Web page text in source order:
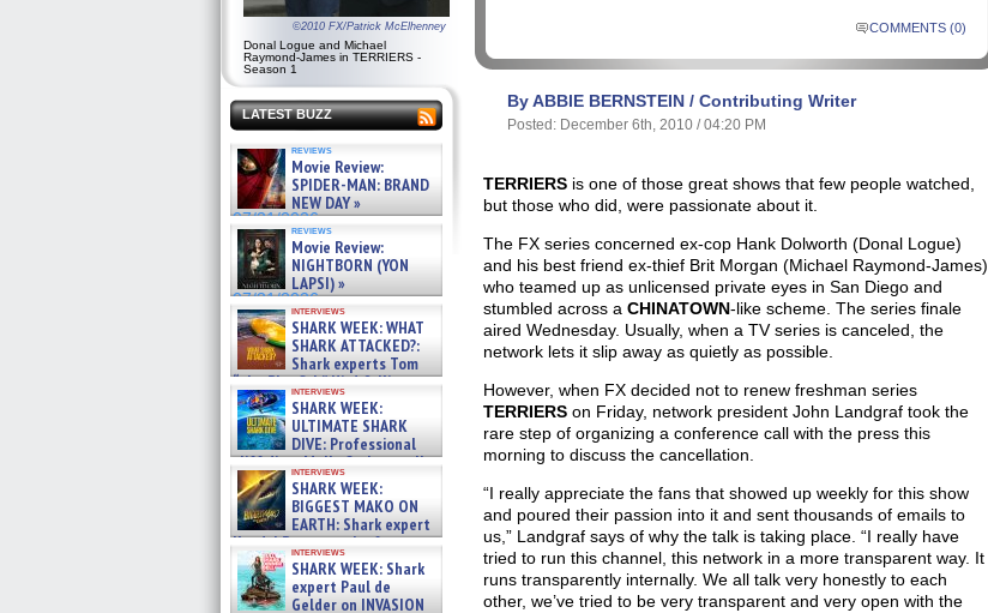
©2010 FX/Patrick McElhenney
Donal Logue and Michael
Raymond-James in TERRIERS -
Season 1
LATEST BUZZ
reviews
Movie Review:
SPIDER-MAN: BRAND
NEW DAY »
07/31/2026
reviews
Movie Review:
NIGHTBORN (YON
LAPSI) »
07/31/2026
interviews
SHARK WEEK: WHAT
SHARK ATTACKED?:
Shark experts Tom
“the Blowfish” Hird & Kinga
Phi »
07/29/2026
interviews
SHARK WEEK:
ULTIMATE SHARK
DIVE: Professional
cliff diver Molly Carlson talks
about cage diving R »
07/29/2026
interviews
SHARK WEEK:
BIGGEST MAKO ON
EARTH: Shark expert
Kendyl Berna on the fastest
swimming sharks – »
07/26/2026
interviews
SHARK WEEK: Shark
expert Paul de
Gelder on INVASION
COMMENTS (0)
By ABBIE BERNSTEIN / Contributing Writer
Posted: December 6th, 2010 / 04:20 PM
TERRIERS is one of those great shows that few people watched,
but those who did, were passionate about it.
The FX series concerned ex-cop Hank Dolworth (Donal Logue)
and his best friend ex-thief Brit Morgan (Michael Raymond-James)
who teamed up as unlicensed private eyes in San Diego and
stumbled across a CHINATOWN-like scheme. The series finale
aired Wednesday. Usually, when a TV series is canceled, the
network lets it slip away as quietly as possible.
However, when FX decided not to renew freshman series
TERRIERS on Friday, network president John Landgraf took the
rare step of organizing a conference call with the press this
morning to discuss the cancellation.
“I really appreciate the fans that showed up weekly for this show
and poured their passion into it and sent thousands of emails to
us,” Landgraf says of why the talk is taking place. “I really have
tried to run this channel, this network in a more transparent way. It
runs transparently internally. We all talk very honestly to each
other, we’ve tried to be very transparent and very open with the